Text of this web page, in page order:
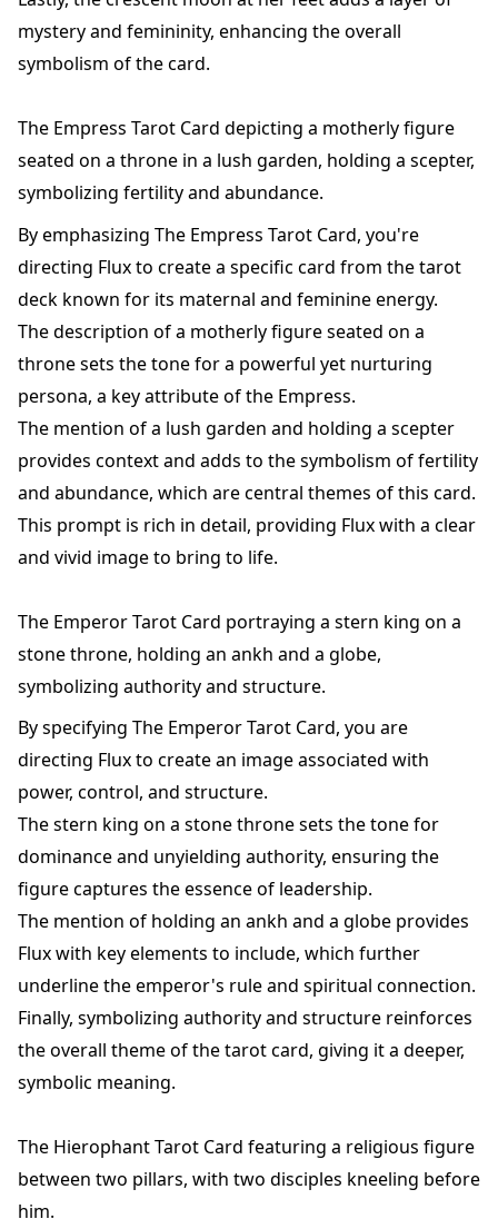
mystery and femininity, enhancing the overall
symbolism of the card.
The Empress Tarot Card depicting a motherly figure
seated on a throne in a lush garden, holding a scepter,
symbolizing fertility and abundance.
By emphasizing The Empress Tarot Card, you're
directing Flux to create a specific card from the tarot
deck known for its maternal and feminine energy.
The description of a motherly figure seated on a
throne sets the tone for a powerful yet nurturing
persona, a key attribute of the Empress.
The mention of a lush garden and holding a scepter
provides context and adds to the symbolism of fertility
and abundance, which are central themes of this card.
This prompt is rich in detail, providing Flux with a clear
and vivid image to bring to life.
The Emperor Tarot Card portraying a stern king on a
stone throne, holding an ankh and a globe,
symbolizing authority and structure.
By specifying The Emperor Tarot Card, you are
directing Flux to create an image associated with
power, control, and structure.
The stern king on a stone throne sets the tone for
dominance and unyielding authority, ensuring the
figure captures the essence of leadership.
The mention of holding an ankh and a globe provides
Flux with key elements to include, which further
underline the emperor's rule and spiritual connection.
Finally, symbolizing authority and structure reinforces
the overall theme of the tarot card, giving it a deeper,
symbolic meaning.
The Hierophant Tarot Card featuring a religious figure
between two pillars, with two disciples kneeling before
him.